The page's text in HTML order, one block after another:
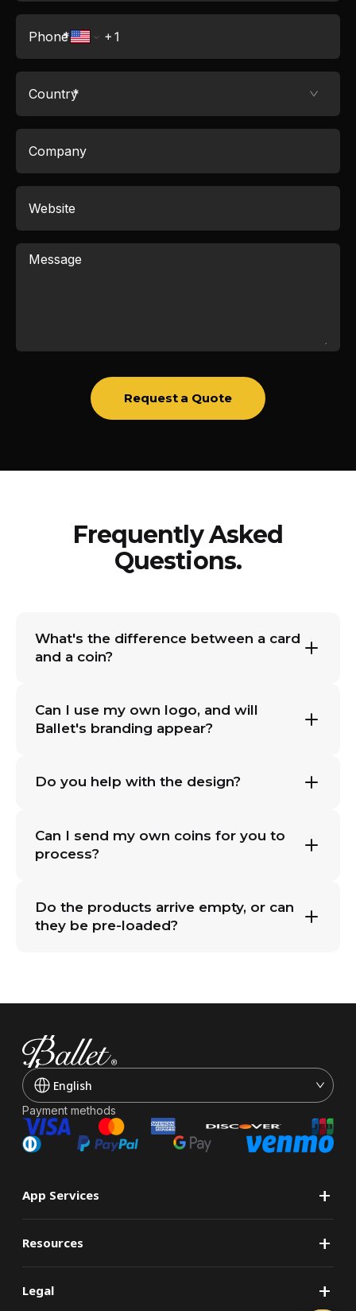
Phone
*
Country
*
Company
Website
Message
Request a Quote
Frequently Asked
Questions.
What's the difference between a card
and a coin?
Can I use my own logo, and will
Ballet's branding appear?
Do you help with the design?
Can I send my own coins for you to
process?
Do the products arrive empty, or can
they be pre-loaded?
English
Payment methods
+
App Services
+
Resources
+
Legal